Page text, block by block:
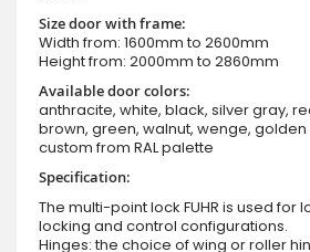
Size door with frame:
Width from: 1600mm to 2600mm
Height from: 2000mm to 2860mm
Available door colors:
anthracite, white, black, silver gray,
brown, green, walnut, wenge,
custom from RAL palette
Specification:
The multi-point lock FUHR is used for
locking and control configurations.
Hinges: the choice of wing or roller